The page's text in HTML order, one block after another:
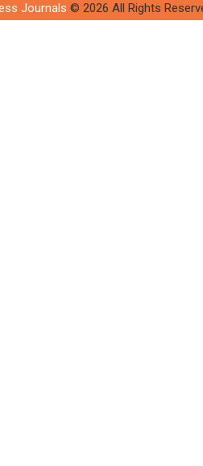
Journals © 2026 All Rights